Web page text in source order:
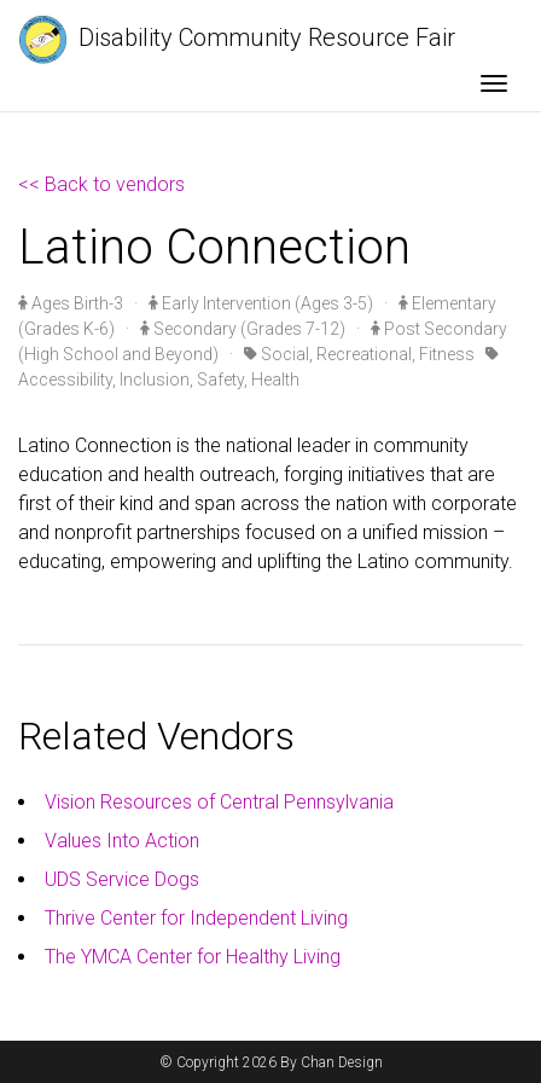
Disability Community Resource Fair
<< Back to vendors
Latino Connection
Ages Birth-3 · Early Intervention (Ages 3-5) ·
Elementary
(Grades K-6) · Secondary (Grades 7-12) ·
Post Secondary
(High School and Beyond) ·
Social, Recreational, Fitness
Accessibility, Inclusion, Safety, Health
Latino Connection is the national leader in community
education and health outreach, forging initiatives that are
first of their kind and span across the nation with corporate
and nonprofit partnerships focused on a unified mission –
educating, empowering and uplifting the Latino community.
Related Vendors
Vision Resources of Central Pennsylvania
Values Into Action
UDS Service Dogs
Thrive Center for Independent Living
The YMCA Center for Healthy Living
© Copyright 2026 By Chan Design